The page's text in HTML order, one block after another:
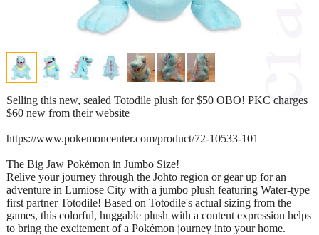
Selling this new, sealed Totodile plush for $50 OBO! PKC charges
$60 new from their website
https://www.pokemoncenter.com/product/72-10533-101
The Big Jaw Pokémon in Jumbo Size!
Relive your journey through the Johto region or gear up for an
adventure in Lumiose City with a jumbo plush featuring Water-type
first partner Totodile! Based on Totodile's actual sizing from the
games, this colorful, huggable plush with a content expression helps
to bring the excitement of a Pokémon journey into your home.